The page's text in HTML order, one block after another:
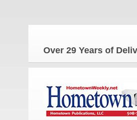
Over 29 Years of